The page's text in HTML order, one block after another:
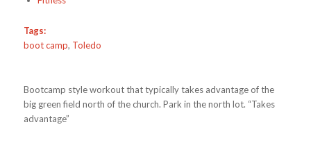
Tags:
boot camp, Toledo
Bootcamp style workout that typically takes advantage of the
big green field north of the church. Park in the north lot. “Takes
advantage”